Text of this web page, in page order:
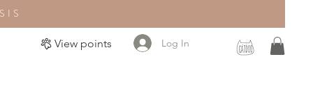
Log In
View points